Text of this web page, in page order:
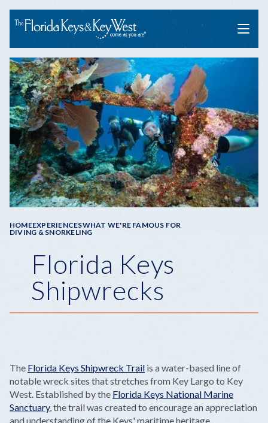
Menu
Breadcrumb
HOMEEXPERIENCESWHAT WE'RE FAMOUS FOR
DIVING & SNORKELING
Florida Keys
Shipwrecks
The Florida Keys Shipwreck Trail is a water-based line of
notable wreck sites that stretches from Key Largo to Key
West. Established by the Florida Keys National Marine
Sanctuary, the trail was created to encourage an appreciation
and understanding of the Keys' maritime heritage.